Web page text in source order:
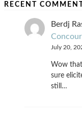
RECENT
Berdj
July 20,
Wow
sure
still…